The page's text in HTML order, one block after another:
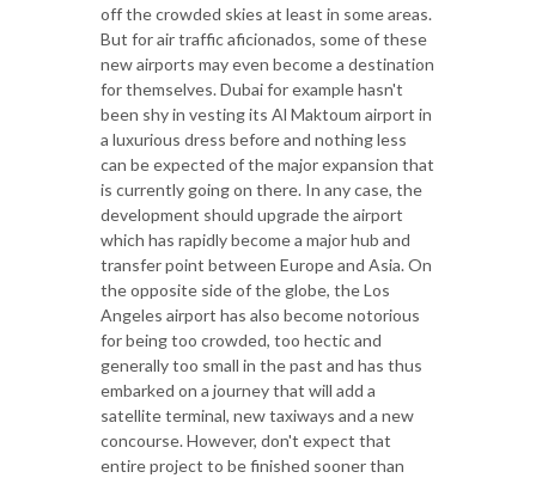
off the crowded skies at least in some areas.
But for air traffic aficionados, some of these
new airports may even become a destination
for themselves. Dubai for example hasn't
been shy in vesting its Al Maktoum airport in
a luxurious dress before and nothing less
can be expected of the major expansion that
is currently going on there. In any case, the
development should upgrade the airport
which has rapidly become a major hub and
transfer point between Europe and Asia. On
the opposite side of the globe, the Los
Angeles airport has also become notorious
for being too crowded, too hectic and
generally too small in the past and has thus
embarked on a journey that will add a
satellite terminal, new taxiways and a new
concourse. However, don't expect that
entire project to be finished sooner than